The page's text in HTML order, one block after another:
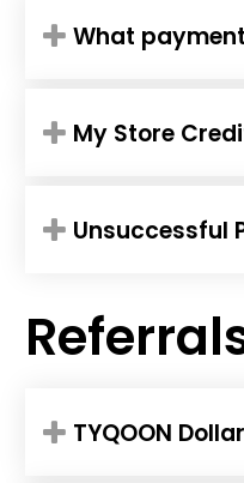
What
My Store
Unsuccessful
TYQOON